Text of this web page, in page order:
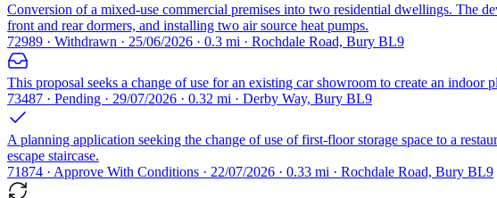
Conversion of a mixed-use commercial premises into two residential dwellings. The
front and rear dormers, and installing two air source heat pumps.
72989 · Withdrawn · 25/06/2026 · 0.3 mi · Rochdale Road, Bury BL9
This proposal seeks a change of use for an existing car showroom to create an indoor
73487 · Pending · 29/07/2026 · 0.32 mi · Derby Way, Bury BL9
A planning application seeking the change of use of first-floor storage space to a
escape staircase.
71874 · Approve With Conditions · 22/07/2026 · 0.33 mi · Rochdale Road, Bury BL9